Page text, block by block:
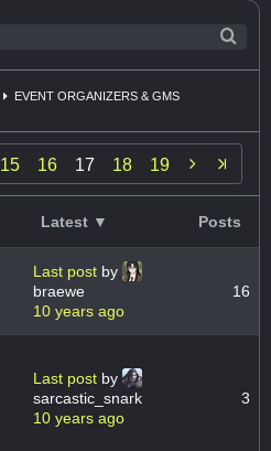
EVENT ORGANIZERS & GMS
15 16 17 18 19 
Latest ▼ Posts
Last post by
braewe
10 years ago
16
Last post by
sarcastic_snark
10 years ago
3